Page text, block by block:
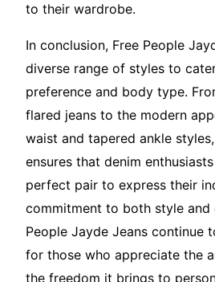
to their wardrobe.
In conclusion, Free People
diverse range of styles to
preference and body type.
flared jeans to the modern
waist and tapered ankle
ensures that denim
perfect pair to express their
commitment to both style and
People Jayde Jeans continue
for those who appreciate the
the freedom it brings to